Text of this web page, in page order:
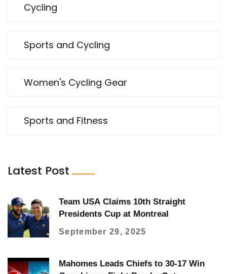
Cycling
Sports and Cycling
Women's Cycling Gear
Sports and Fitness
Latest Post
Team USA Claims 10th Straight
Presidents Cup at Montreal
September 29, 2025
Mahomes Leads Chiefs to 30-17 Win